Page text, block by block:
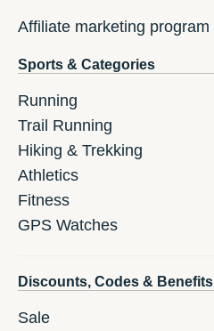
Affiliate marketing program
Sports & Categories
Running
Trail Running
Hiking & Trekking
Athletics
Fitness
GPS Watches
Discounts, Codes & Benefits
Sale